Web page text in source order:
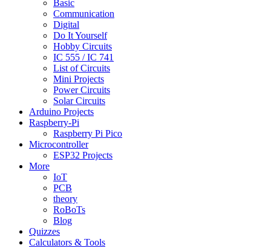
Basic
Communication
Digital
Do It Yourself
Hobby Circuits
IC 555 / IC 741
List of Circuits
Mini Projects
Power Circuits
Solar Circuits
Arduino Projects
Raspberry-Pi
Raspberry Pi Pico
Microcontroller
ESP32 Projects
More
IoT
PCB
theory
RoBoTs
Blog
Quizzes
Calculators & Tools